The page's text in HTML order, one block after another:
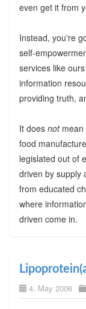
even get it from
Instead, you're
self-
services like
information
providing truth,
It does notmean
food
legislated out of
driven by supply
from educated
where
driven come in.
4. May 2006